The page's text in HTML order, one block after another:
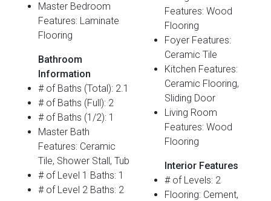
Master Bedroom
Features: Laminate
Flooring
Bathroom
Information
# of Baths (Total): 2.1
# of Baths (Full): 2
# of Baths (1/2): 1
Master Bath
Features: Ceramic
Tile, Shower Stall, Tub
# of Level 1 Baths: 1
# of Level 2 Baths: 2
Features: Wood
Flooring
Foyer Features:
Ceramic Tile
Kitchen Features:
Ceramic Flooring,
Sliding Door
Living Room
Features: Wood
Flooring
Interior Features
# of Levels: 2
Flooring: Cement,